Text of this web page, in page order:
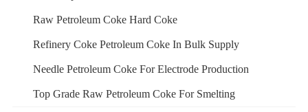
Raw Petroleum Coke Hard Coke
Refinery Coke Petroleum Coke In Bulk Supply
Needle Petroleum Coke For Electrode Production
Top Grade Raw Petroleum Coke For Smelting